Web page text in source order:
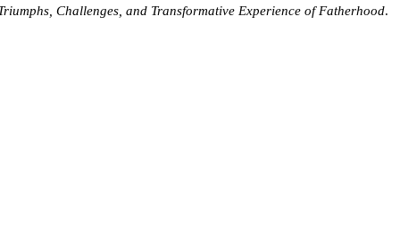
Challenges, and Transformative Experience of Fatherhood.